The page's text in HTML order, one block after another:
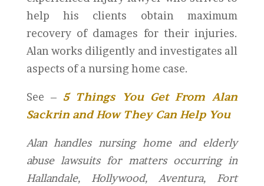
help his clients obtain maximum
recovery of damages for their injuries.
Alan works diligently and investigates all
aspects of a nursing home case.
See – 5 Things You Get From Alan
Sackrin and How They Can Help You
Alan handles nursing home and elderly
abuse lawsuits for matters occurring in
Hallandale, Hollywood, Aventura, Fort